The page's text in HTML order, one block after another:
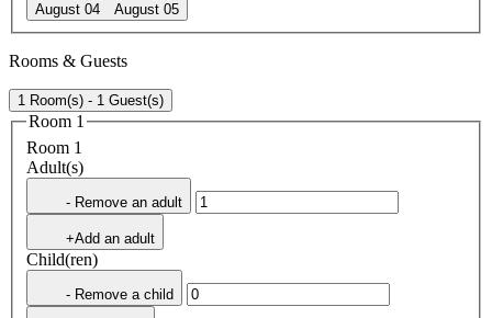
August 04 August 05
Rooms & Guests
1 Room(s) - 1 Guest(s)
Room 1
Room 1
Adult(s)
- Remove an adult
+Add an adult
Child(ren)
- Remove a child